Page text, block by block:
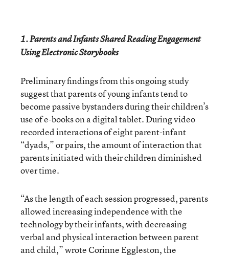
1. Parents and Infants Shared Reading Engagement
Using Electronic Storybooks
Preliminary findings from this ongoing study
suggest that parents of young infants tend to
become passive bystanders during their children’s
use of e-books on a digital tablet. During video
recorded interactions of eight parent-infant
“dyads,” or pairs, the amount of interaction that
parents initiated with their children diminished
over time.
“As the length of each session progressed, parents
allowed increasing independence with the
technology by their infants, with decreasing
verbal and physical interaction between parent
and child,” wrote Corinne Eggleston, the